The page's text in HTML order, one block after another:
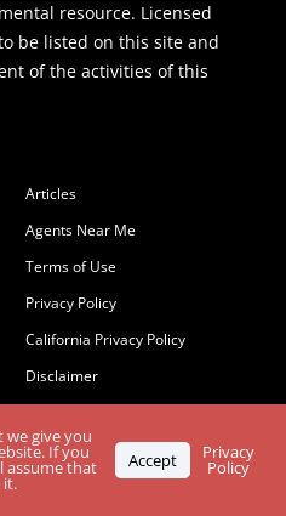
resource. Licensed
be listed on this site and
of the activities of this
Articles
Agents Near Me
Terms of Use
Privacy Policy
California Privacy Policy
Disclaimer
to the PSHB Newsletter
we give you
If you
assume that
it.
Accept Privacy
Policy